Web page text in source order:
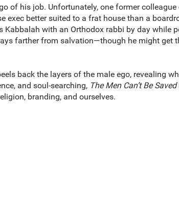
of his job. Unfortunately, one former colleague
exec better suited to a frat house than a
Kabbalah with an Orthodox rabbi by day while
farther from salvation—though he might get
back the layers of the male ego, revealing
and soul-searching, The Men Can’t Be Saved
branding, and ourselves.